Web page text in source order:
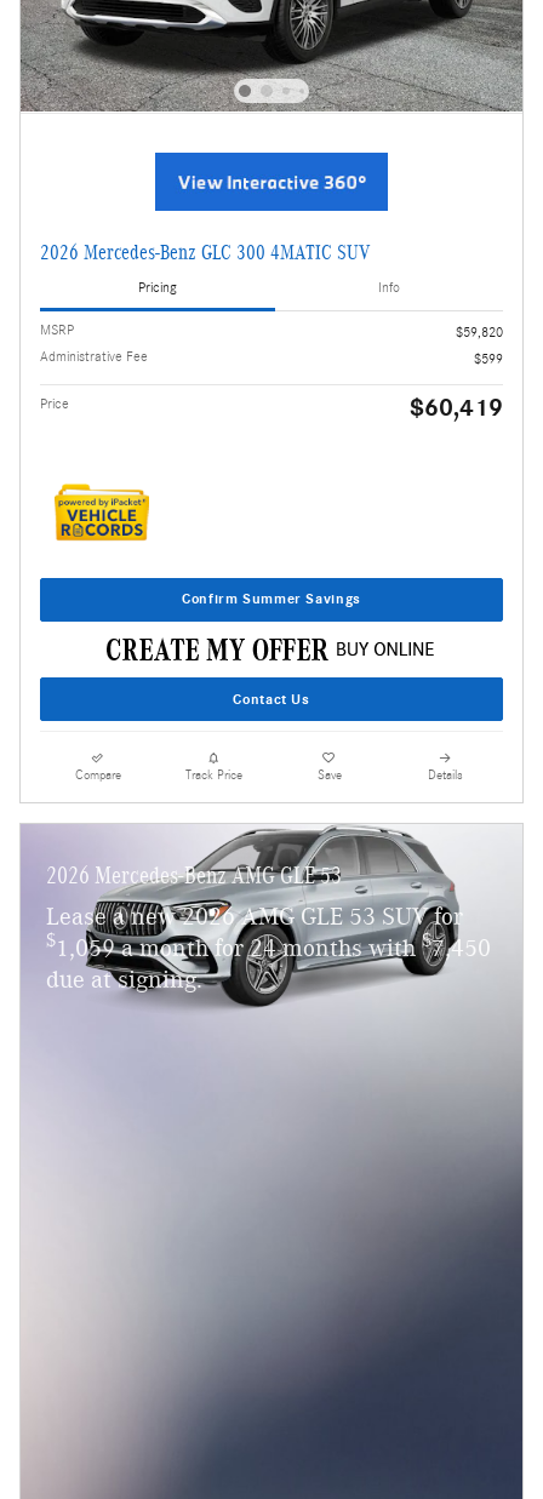
2026 Mercedes-Benz GLC 300 4MATIC SUV
Pricing Info
MSRP
$59,820
Administrative Fee
$599
Price $60,419
Confirm Summer Savings
Contact Us
Compare Track Price Save Details
2026 Mercedes-Benz AMG GLE 53
Lease a new 2026 AMG GLE 53 SUV for
$1,059 a month for 24 months with$7,450
due at signing.